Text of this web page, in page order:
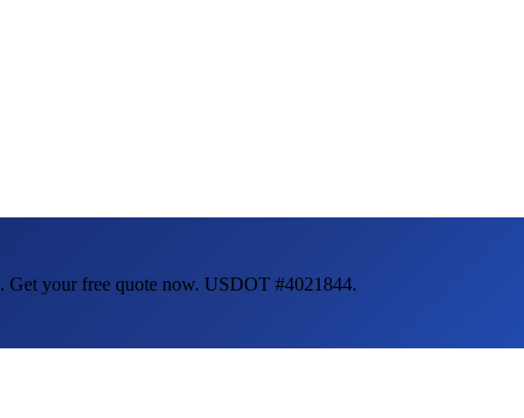
. Get your free quote now. USDOT #4021844.